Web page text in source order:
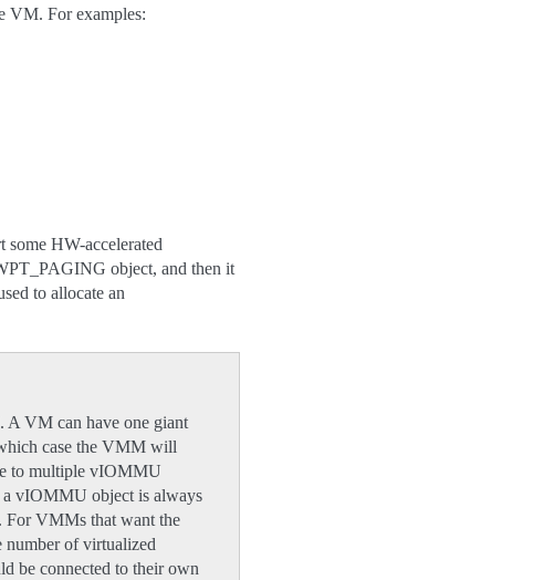
VM. For examples:
some HW-accelerated
object, and then it
to allocate an
A VM can have one giant
case the VMM will
to multiple vIOMMU
vIOMMU object is always
For VMMs that want the
number of virtualized
be connected to their own